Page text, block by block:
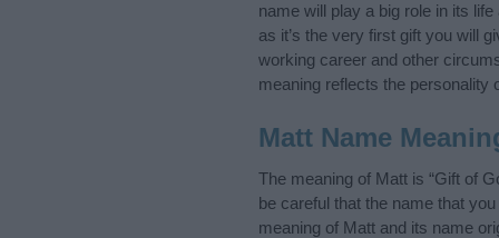
name will play a big role in its
as it’s the very first gift you will
working career and other
meaning reflects the personality
Matt Name
The meaning of Matt is “Gift of
be careful that the name that
meaning of Matt and its name